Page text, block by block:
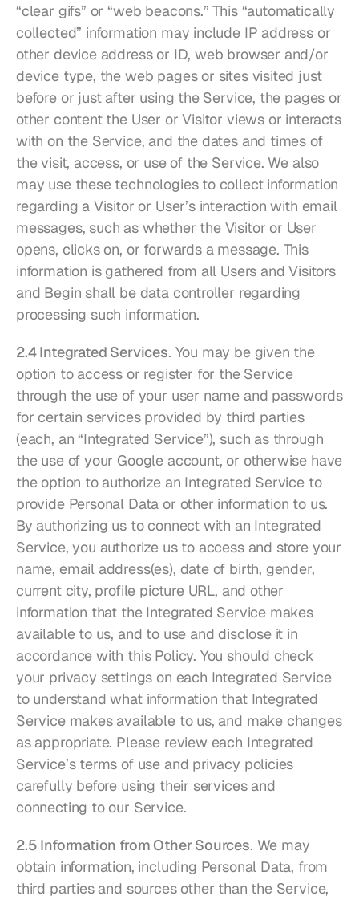
“clear gifs” or “web beacons.” This “automatically
collected” information may include IP address or
other device address or ID, web browser and/or
device type, the web pages or sites visited just
before or just after using the Service, the pages or
other content the User or Visitor views or interacts
with on the Service, and the dates and times of
the visit, access, or use of the Service. We also
may use these technologies to collect information
regarding a Visitor or User’s interaction with email
messages, such as whether the Visitor or User
opens, clicks on, or forwards a message. This
information is gathered from all Users and Visitors
and Begin shall be data controller regarding
processing such information.
2.4 Integrated Services. You may be given the
option to access or register for the Service
through the use of your user name and passwords
for certain services provided by third parties
(each, an “Integrated Service”), such as through
the use of your Google account, or otherwise have
the option to authorize an Integrated Service to
provide Personal Data or other information to us.
By authorizing us to connect with an Integrated
Service, you authorize us to access and store your
name, email address(es), date of birth, gender,
current city, profile picture URL, and other
information that the Integrated Service makes
available to us, and to use and disclose it in
accordance with this Policy. You should check
your privacy settings on each Integrated Service
to understand what information that Integrated
Service makes available to us, and make changes
as appropriate. Please review each Integrated
Service’s terms of use and privacy policies
carefully before using their services and
connecting to our Service.
2.5 Information from Other Sources. We may
obtain information, including Personal Data, from
third parties and sources other than the Service,